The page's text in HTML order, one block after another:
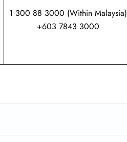
1 300 88 3000 (Within Malaysia)
+603 7843 3000